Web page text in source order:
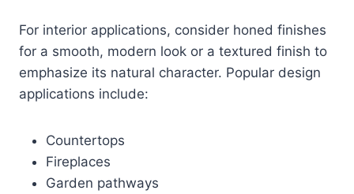
For interior applications, consider honed finishes
for a smooth, modern look or a textured finish to
emphasize its natural character. Popular design
applications include:
Countertops
Fireplaces
Garden pathways